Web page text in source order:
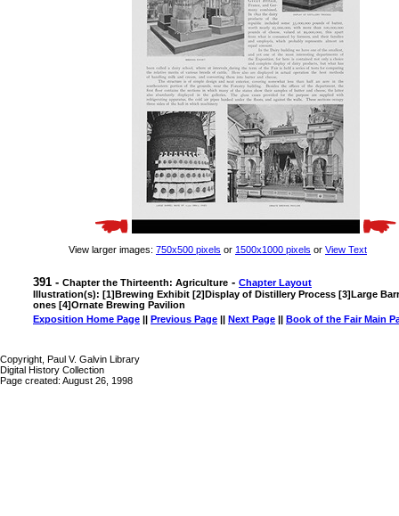
View larger images: 750x500 pixels or 1500x1000 pixels or View Text
391 - Chapter the Thirteenth: Agriculture - Chapter Layout
Illustration(s): [1]Brewing Exhibit [2]Display of Distillery Process [3]Large
ones [4]Ornate Brewing Pavilion
Exposition Home Page || Previous Page || Next Page || Book of the Fair Main
Copyright, Paul V. Galvin Library
Digital History Collection
Page created: August 26, 1998